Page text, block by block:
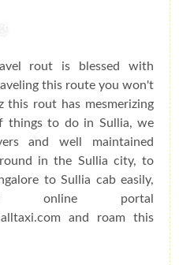
rout is blessed with
this route you won't
this rout has mesmerizing
things to do in Sullia, we
and well maintained
in the Sullia city, to
to Sullia cab easily,
portal
and roam this